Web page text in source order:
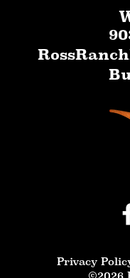
Privacy